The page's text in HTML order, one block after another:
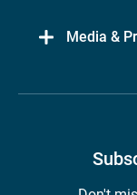
Media &